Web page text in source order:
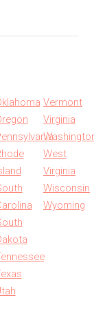
Vermont
Virginia
West
Virginia
Wisconsin
Wyoming